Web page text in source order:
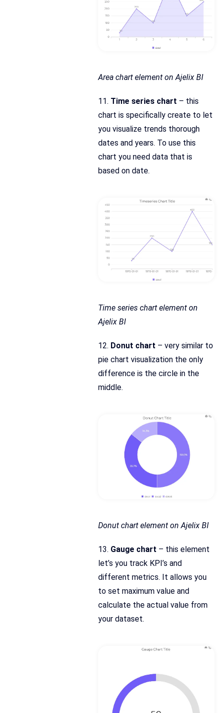
Area chart element on Ajelix BI
11. Time series chart – this
chart is specifically create to let
you visualize trends thorough
dates and years. To use this
chart you need data that is
based on date.
Time series chart element on
Ajelix BI
12. Donut chart – very similar to
pie chart visualization the only
difference is the circle in the
middle.
Donut chart element on Ajelix BI
13. Gauge chart – this element
let’s you track KPI’s and
different metrics. It allows you
to set maximum value and
calculate the actual value from
your dataset.